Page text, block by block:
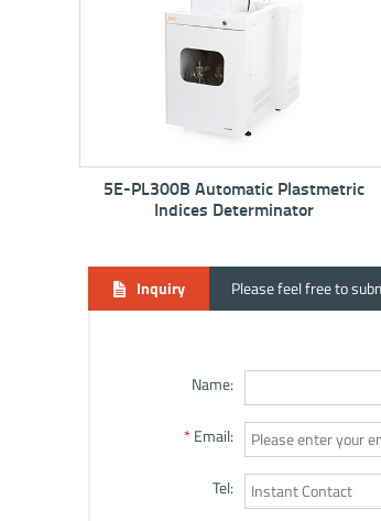
5E-MAC6710
Analyzer/Thermogravimetric